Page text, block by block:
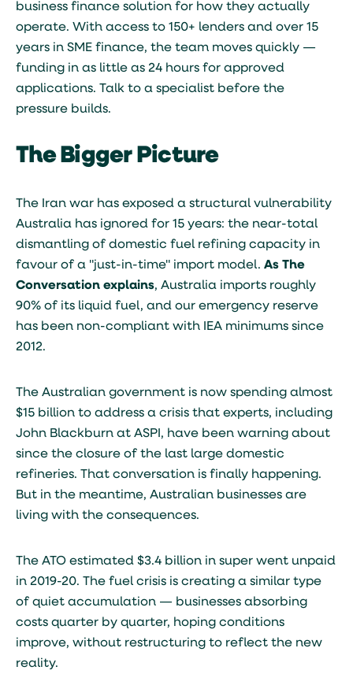
business finance solution for how they actually
operate. With access to 150+ lenders and over 15
years in SME finance, the team moves quickly —
funding in as little as 24 hours for approved
applications. Talk to a specialist before the
pressure builds.
The Bigger Picture
The Iran war has exposed a structural vulnerability
Australia has ignored for 15 years: the near-total
dismantling of domestic fuel refining capacity in
favour of a "just-in-time" import model. As The
Conversation explains, Australia imports roughly
90% of its liquid fuel, and our emergency reserve
has been non-compliant with IEA minimums since
2012.
The Australian government is now spending almost
$15 billion to address a crisis that experts, including
John Blackburn at ASPI, have been warning about
since the closure of the last large domestic
refineries. That conversation is finally happening.
But in the meantime, Australian businesses are
living with the consequences.
The ATO estimated $3.4 billion in super went unpaid
in 2019-20. The fuel crisis is creating a similar type
of quiet accumulation — businesses absorbing
costs quarter by quarter, hoping conditions
improve, without restructuring to reflect the new
reality.